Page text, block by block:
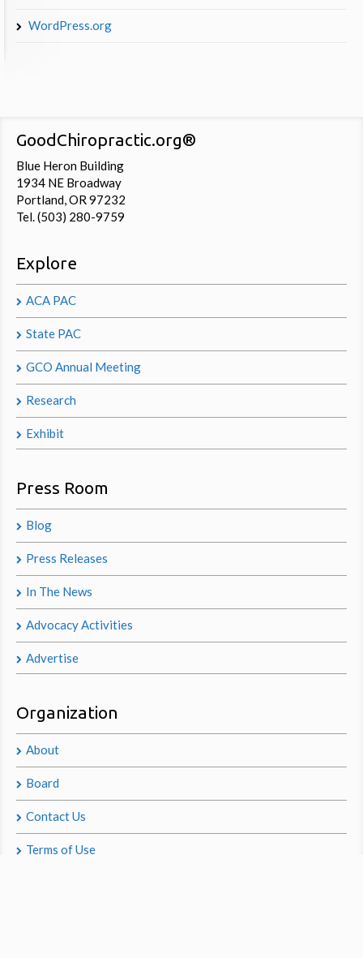
WordPress.org
GoodChiropractic.org®
Blue Heron Building
1934 NE Broadway
Portland, OR 97232
Tel. (503) 280-9759
Explore
ACA PAC
State PAC
GCO Annual Meeting
Research
Exhibit
Press Room
Blog
Press Releases
In The News
Advocacy Activities
Advertise
Organization
About
Board
Contact Us
Terms of Use